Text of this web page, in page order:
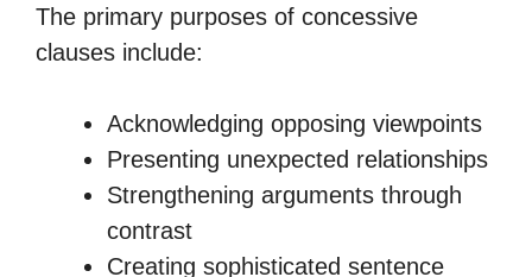
The primary purposes of concessive
clauses include:
Acknowledging opposing viewpoints
Presenting unexpected relationships
Strengthening arguments through
contrast
Creating sophisticated sentence